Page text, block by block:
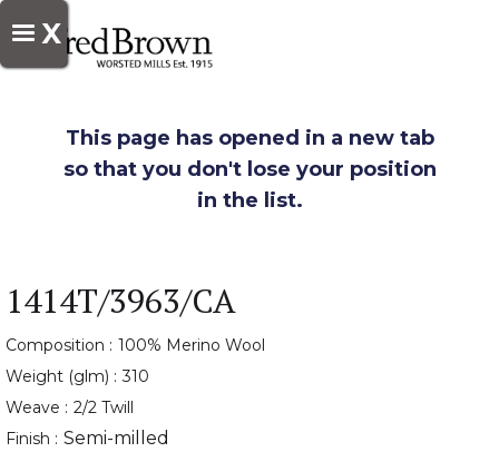
X
This page has opened in a new tab
so that you don't lose your position
in the list.
1414T/3963/CA
Composition : 100% Merino Wool
Weight (glm) : 310
Weave : 2/2 Twill
Finish : Semi-milled